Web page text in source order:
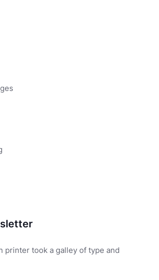
printer took a galley of type and